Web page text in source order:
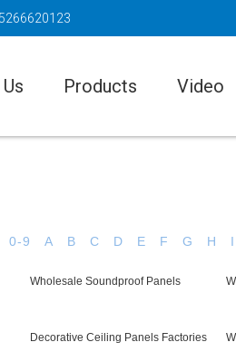
Products Video
0-9 A B C D E F G H I
Wholesale Soundproof Panels
Decorative Ceiling Panels Factories